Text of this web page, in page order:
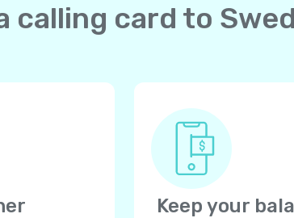
calling card to
Keep your